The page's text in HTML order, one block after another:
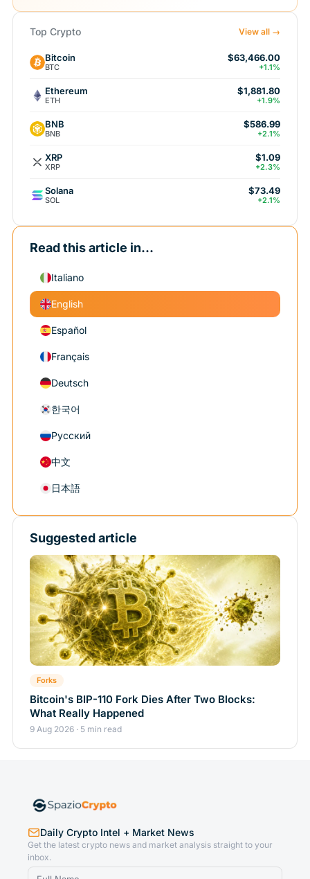
Top Crypto View all →
Bitcoin
BTC
$63,466.00
+1.1%
Ethereum
ETH
$1,881.80
+1.9%
BNB
BNB
$586.99
+2.1%
XRP
XRP
$1.09
+2.3%
Solana
SOL
$73.49
+2.1%
Read this article in...
Italiano
English
Español
Français
Deutsch
한국어
Русский
中文
日本語
Suggested article
Forks
Bitcoin's BIP-110 Fork Dies After Two Blocks:
What Really Happened
9 Aug 2026 · 5 min read
Daily Crypto Intel + Market News
Get the latest crypto news and market analysis straight to your
inbox.